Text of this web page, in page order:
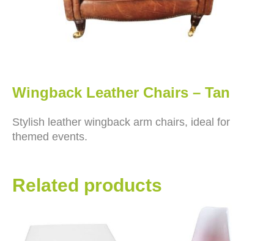
Wingback Leather Chairs – Tan
Stylish leather wingback arm chairs, ideal for
themed events.
Related products